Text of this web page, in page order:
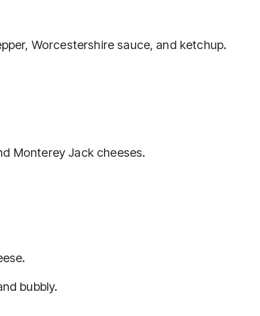
Worcestershire sauce, and ketchup.
Monterey Jack cheeses.
bubbly.